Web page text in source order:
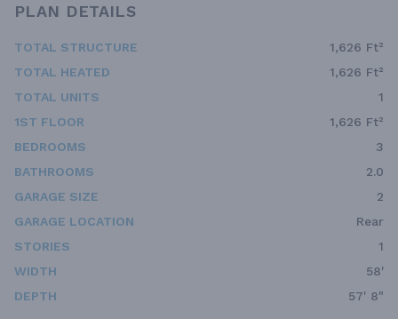
PLAN DETAILS
TOTAL STRUCTURE
1,626 Ft²
TOTAL HEATED
1,626 Ft²
TOTAL UNITS
1
1ST FLOOR
1,626 Ft²
BEDROOMS
3
BATHROOMS
2.0
GARAGE SIZE
2
GARAGE LOCATION
Rear
STORIES
1
WIDTH
58'
DEPTH
57' 8"